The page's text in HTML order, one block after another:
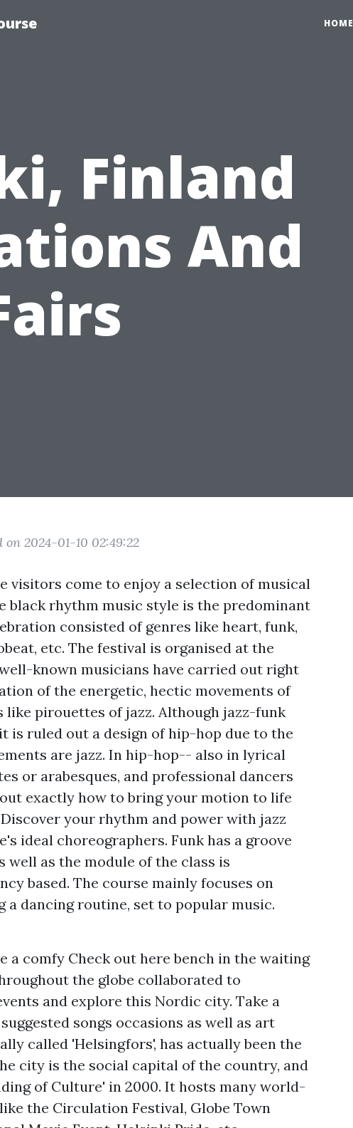
HOME
Finland
And
on 2024-01-10 02:49:22
visitors come to enjoy a selection of musical
black rhythm music style is the predominant
consisted of genres like heart, funk,
etc. The festival is organised at the
known musicians have carried out right
of the energetic, hectic movements of
pirouettes of jazz. Although jazz-funk
is ruled out a design of hip-hop due to the
are jazz. In hip-hop-- also in lyrical
or arabesques, and professional dancers
exactly how to bring your motion to life
your rhythm and power with jazz
ideal choreographers. Funk has a groove
as the module of the class is
based. The course mainly focuses on
dancing routine, set to popular music.
a comfy Check out here bench in the waiting
the globe collaborated to
and explore this Nordic city. Take a
songs occasions as well as art
called 'Helsingfors', has actually been the
city is the social capital of the country, and
of Culture' in 2000. It hosts many world-
the Circulation Festival, Globe Town